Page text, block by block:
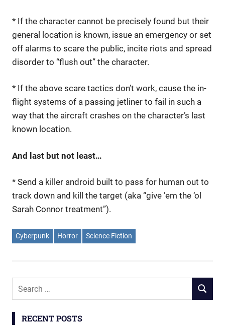
* If the character cannot be precisely found but their
general location is known, issue an emergency or set
off alarms to scare the public, incite riots and spread
disorder to “flush out” the character.
* If the above scare tactics don’t work, cause the in-
flight systems of a passing jetliner to fail in such a
way that the aircraft crashes on the character’s last
known location.
And last but not least…
* Send a killer android built to pass for human out to
track down and kill the target (aka “give ’em the ‘ol
Sarah Connor treatment”).
Cyberpunk Horror Science Fiction
Search
SEARCH
RECENT POSTS